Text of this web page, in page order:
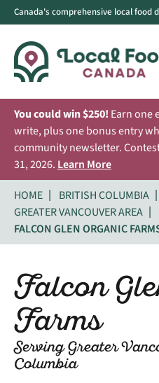
Canada's comprehensive local food
You could win $250! Earn one
write, plus one bonus entry
community newsletter.
31, 2026. Learn More
HOME
BRITISH COLUMBIA
GREATER VANCOUVER AREA
FALCON GLEN ORGANIC
Falcon
Farms
Serving Greater
Columbia